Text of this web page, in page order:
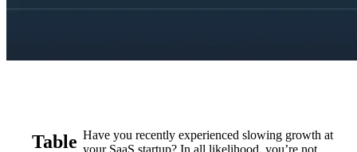
Table Have you recently experienced slowing growth at
your SaaS startup? In all likelihood, you’re not